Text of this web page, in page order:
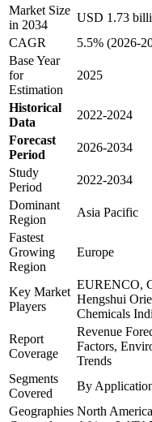
Market Size
in 2034
USD 1.73
CAGR
5.5% (2026-
Base Year
for
Estimation
2025
Historical
Data
2022-2024
Forecast
Period
2026-2034
Study
Period
2022-2034
Dominant
Region
Asia Pacific
Fastest
Growing
Region
Europe
Key Market
Players
EURENCO,
Hengshui
Chemicals
Report
Coverage
Revenue
Factors,
Trends
Segments
Covered
By
Geographies North